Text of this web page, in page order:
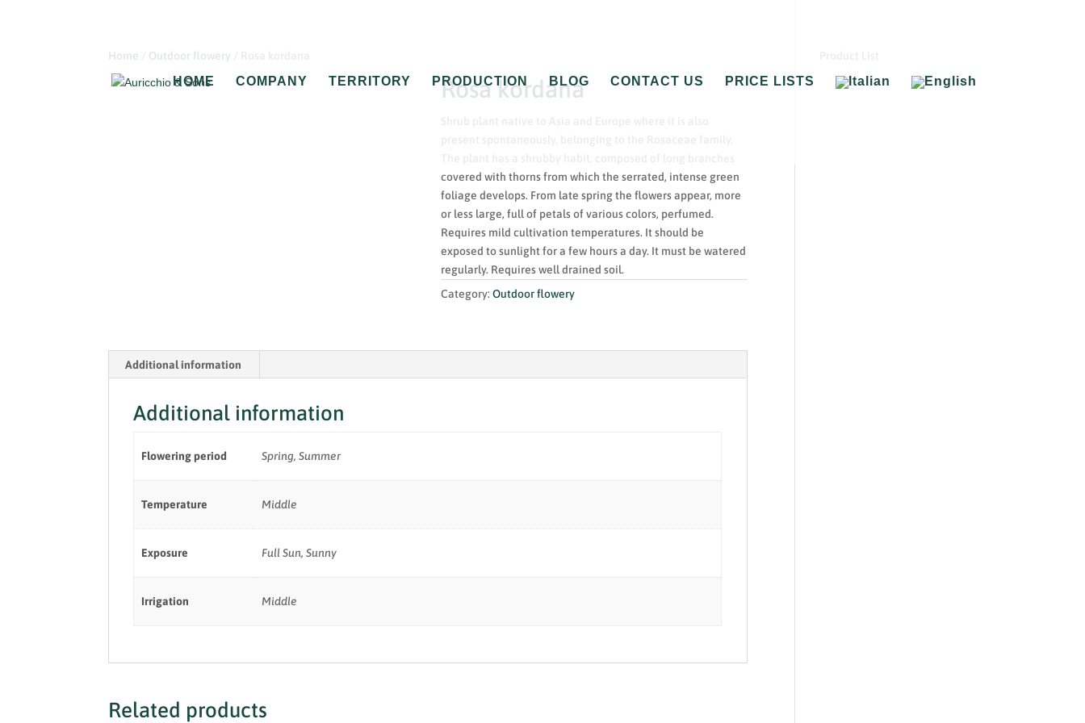
HOME COMPANY TERRITORY PRODUCTION BLOG CONTACT US PRICE LISTS
Home Outdoor flowery
Rosa kordana
covered with thorns from which the serrated, intense green
foliage develops. From late spring the flowers appear, more
or less large, full of petals of various colors, perfumed.
Requires mild cultivation temperatures. It should be
exposed to sunlight for a few hours a day. It must be watered
regularly. Requires well drained soil.
Category:Outdoor flowery
Additional information
Additional information
Flowering period Spring, Summer
Temperature Middle
Exposure Full Sun, Sunny
Irrigation Middle
Related products